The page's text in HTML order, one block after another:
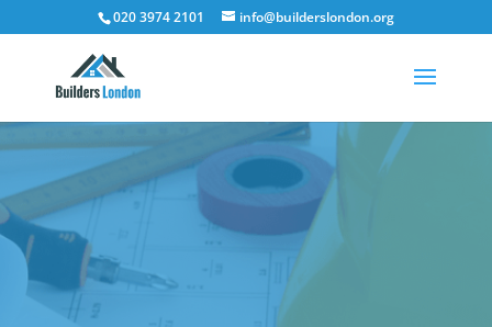
020 3974 2101 info@builderslondon.org